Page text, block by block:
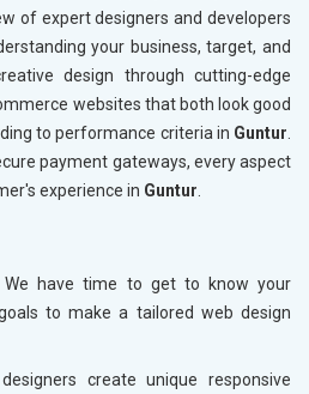
of expert designers and developers
your business, target, and
design through cutting-edge
websites that both look good
to performance criteria in Guntur
payment gateways, every aspect
experience in Guntur
We have time to get to know your
to make a tailored web design
create unique responsive